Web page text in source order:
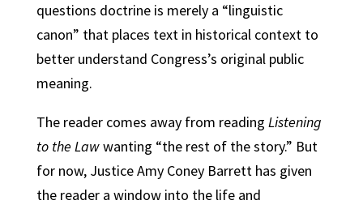
questions doctrine is merely a “linguistic
canon” that places text in historical context to
better understand Congress’s original public
meaning.
The reader comes away from reading Listening
to the Lawwanting “the rest of the story.” But
for now, Justice Amy Coney Barrett has given
the reader a window into the life and